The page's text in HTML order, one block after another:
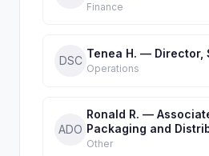
Finance
DSC
Tenea H. — Director,
Operations
ADO
Ronald R. —
Packaging and
Other